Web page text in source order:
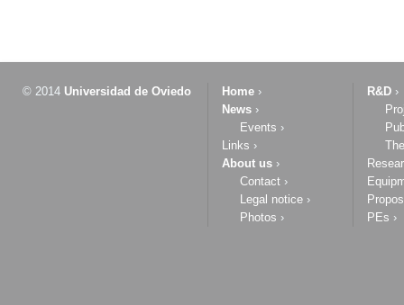
© 2014 Universidad de Oviedo Home ›
News ›
Events ›
Links ›
About us ›
Contact ›
Legal notice ›
Photos ›
R&D ›
PEs ›